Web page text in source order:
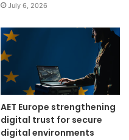
July 6, 2026
AET Europe strengthening
digital trust for secure
digital environments